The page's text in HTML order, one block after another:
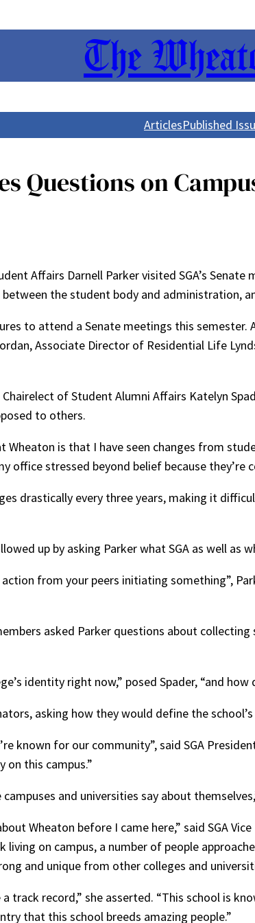
The
ArticlesPublished
Questions on
Affairs Darnell Parker visited SGA’s
the student body and administration,
to attend a Senate meetings this
Associate Director of Residential Life
of Student Alumni Affairs Katelyn
to others.
Wheaton is that I have seen changes from
office stressed beyond belief because
drastically every three years, making it
up by asking Parker what SGA as well
from your peers initiating something”,
asked Parker questions about
identity right now,” posed Spader, “and
asking how they would define the
known for our community”, said SGA
on this campus.”
and universities say about
Wheaton before I came here,” said SGA
on campus, a number of people
and unique from other colleges and
track record,” she asserted. “This school is
that this school breeds amazing people.”